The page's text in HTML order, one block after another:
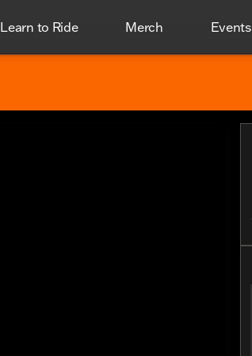
Learn to Ride Merch Events